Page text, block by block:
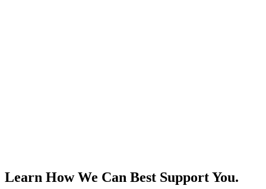
Learn How We Can Best Support You.